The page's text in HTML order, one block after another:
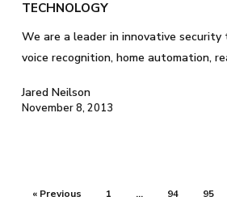
TECHNOLOGY
We are a leader in innovative security
voice recognition, home automation,
Jared Neilson
November 8, 2013
« Previous 1 … 94 95